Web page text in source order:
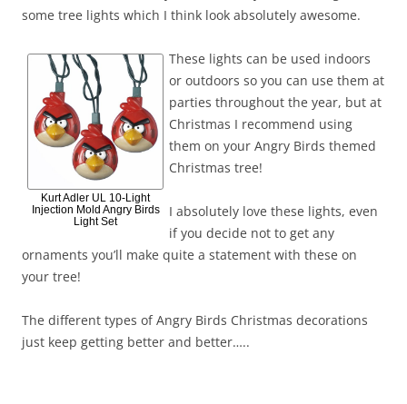
some tree lights which I think look absolutely awesome.
Kurt Adler UL 10-Light
Injection Mold Angry Birds
Light Set
These lights can be used indoors
or outdoors so you can use them at
parties throughout the year, but at
Christmas I recommend using
them on your Angry Birds themed
Christmas tree!
I absolutely love these lights, even
if you decide not to get any
ornaments you’ll make quite a statement with these on
your tree!
The different types of Angry Birds Christmas decorations
just keep getting better and better…..